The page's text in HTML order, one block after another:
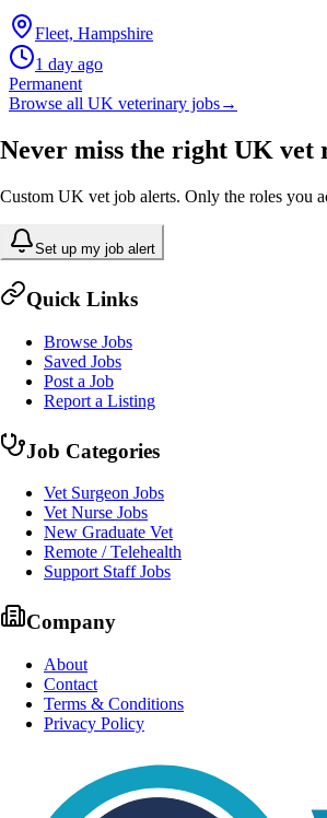
Fleet, Hampshire
1 day ago
Permanent
Browse all UK veterinary jobs→
Never miss the right UK vet
Custom UK vet job alerts. Only the roles you
Set up my job alert
Quick Links
Browse Jobs
Saved Jobs
Post a Job
Report a Listing
Job Categories
Vet Surgeon Jobs
Vet Nurse Jobs
New Graduate Vet
Remote / Telehealth
Support Staff Jobs
Company
About
Contact
Terms & Conditions
Privacy Policy